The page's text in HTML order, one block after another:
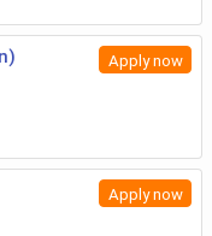
Apply now
Apply now